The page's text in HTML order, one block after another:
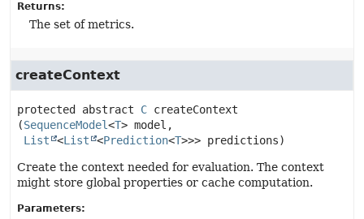
Returns:
The set of metrics.
createContext
protected abstract C createContext
(SequenceModel<T> model,
List
<List <Prediction<T>>> predictions)
Create the context needed for evaluation. The context
might store global properties or cache computation.
Parameters: